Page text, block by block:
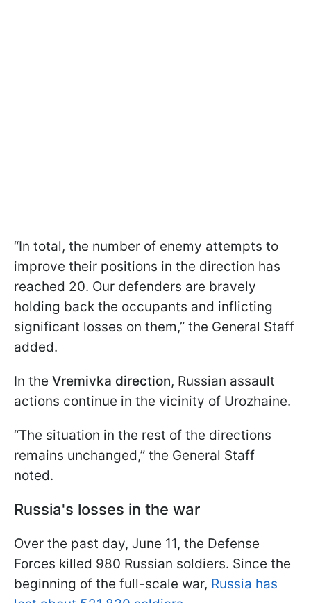
“In total, the number of enemy attempts to
improve their positions in the direction has
reached 20. Our defenders are bravely
holding back the occupants and inflicting
significant losses on them,” the General Staff
added.
In the Vremivka direction, Russian assault
actions continue in the vicinity of Urozhaine.
“The situation in the rest of the directions
remains unchanged,” the General Staff
noted.
Russia's losses in the war
Over the past day, June 11, the Defense
Forces killed 980 Russian soldiers. Since the
beginning of the full-scale war, Russia has